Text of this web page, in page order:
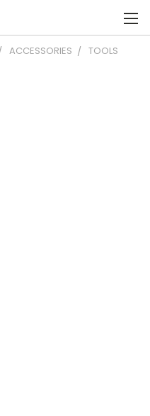
ACCESSORIES
TOOLS